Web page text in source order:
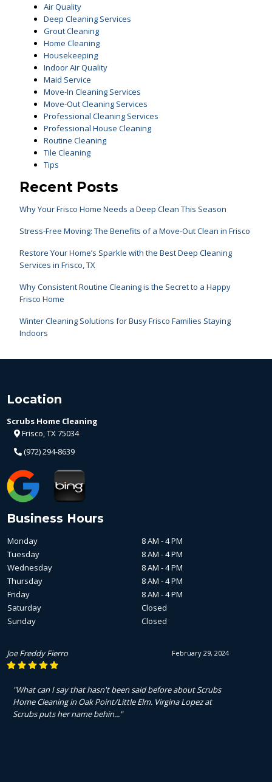
Air Quality
Deep Cleaning Services
Grout Cleaning
Home Cleaning
Housekeeping
Indoor Air Quality
Maid Service
Move-In Cleaning Services
Move-Out Cleaning Services
Professional Cleaning Services
Professional House Cleaning
Routine Cleaning
Tile Cleaning
Tips
Recent Posts
Why Your Frisco Home Needs a Deep Clean This Season
Stress-Free Moving: The Benefits of a Move-Out Clean in Frisco
Restore Your Home’s Sparkle with the Best Deep Cleaning
Services in Frisco, TX
Why Consistent Routine Cleaning is the Secret to a Happy
Frisco Home
Winter Cleaning Solutions for Busy Frisco Families Staying
Indoors
Location
Scrubs Home Cleaning
Frisco, TX 75034
(972) 294-8639
Business Hours
Monday
8 AM - 4 PM
Tuesday
8 AM - 4 PM
Wednesday
8 AM - 4 PM
Thursday
8 AM - 4 PM
Friday
8 AM - 4 PM
Saturday
Closed
Sunday
Closed
February 29, 2024
Joe Freddy Fierro
"What can I say that hasn't been said before about Scrubs
Home Cleaning in Oak Point/Little Elm. Virgina Lopez at
Scrubs puts her name behin..."